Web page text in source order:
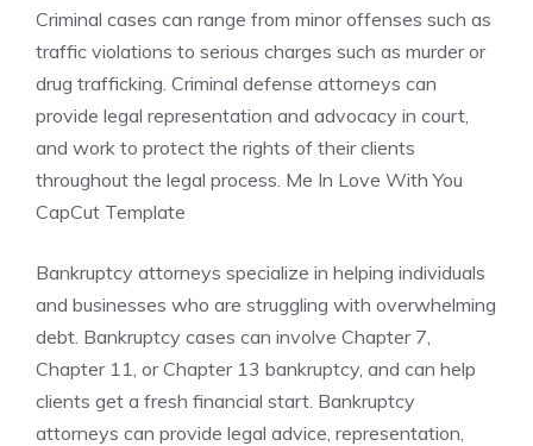
Criminal cases can range from minor offenses such as
traffic violations to serious charges such as murder or
drug trafficking. Criminal defense attorneys can
provide legal representation and advocacy in court,
and work to protect the rights of their clients
throughout the legal process. Me In Love With You
CapCut Template
Bankruptcy attorneys specialize in helping individuals
and businesses who are struggling with overwhelming
debt. Bankruptcy cases can involve Chapter 7,
Chapter 11, or Chapter 13 bankruptcy, and can help
clients get a fresh financial start. Bankruptcy
attorneys can provide legal advice, representation,